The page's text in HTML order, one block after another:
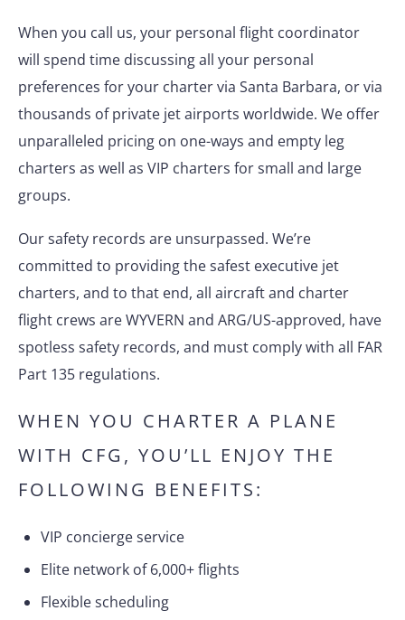
When you call us, your personal flight coordinator
will spend time discussing all your personal
preferences for your charter via Santa Barbara, or via
thousands of private jet airports worldwide. We offer
unparalleled pricing on one-ways and empty leg
charters as well as VIP charters for small and large
groups.
Our safety records are unsurpassed. We’re
committed to providing the safest executive jet
charters, and to that end, all aircraft and charter
flight crews are WYVERN and ARG/US-approved, have
spotless safety records, and must comply with all FAR
Part 135 regulations.
WHEN YOU CHARTER A PLANE
WITH CFG, YOU’LL ENJOY THE
FOLLOWING BENEFITS:
VIP concierge service
Elite network of 6,000+ flights
Flexible scheduling